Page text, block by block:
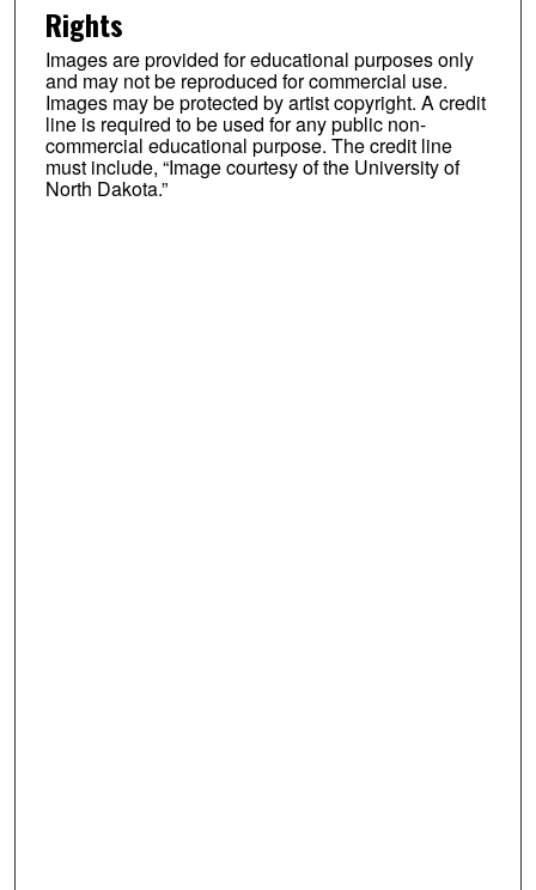
Rights
Images are provided for educational purposes only
and may not be reproduced for commercial use.
Images may be protected by artist copyright. A credit
line is required to be used for any public non-
commercial educational purpose. The credit line
must include, “Image courtesy of the University of
North Dakota.”